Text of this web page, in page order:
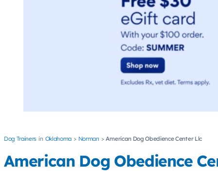
Dog Trainers Oklahoma Norman American Dog Obedience Center Llc
American Dog Obedience